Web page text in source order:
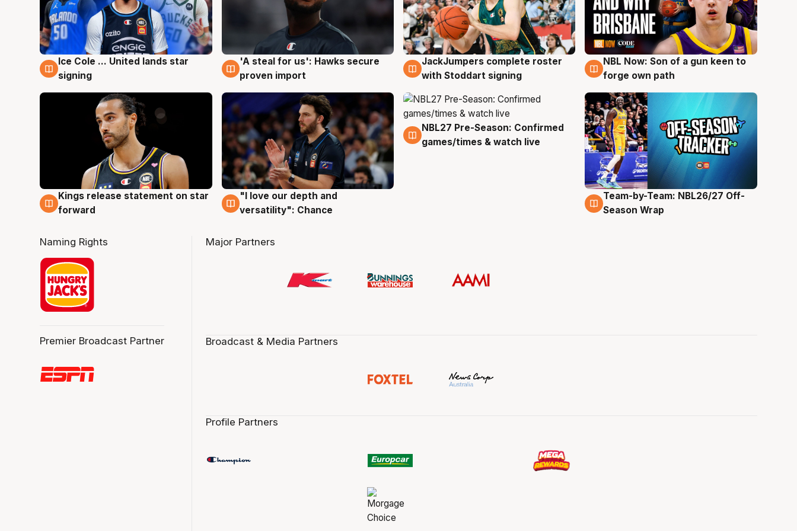
6 Aug
Ice Cole ... United lands star
signing
6 Aug
'A steal for us': Hawks secure
proven import
6 Aug
JackJumpers complete roster
with Stoddart signing
5 Aug
NBL Now: Son of a gun keen to
forge own path
4 Aug
Kings release statement on star
forward
4 Aug
"I love our depth and
versatility": Chance
4 Aug
NBL27 Pre-Season: Confirmed
games/times & watch live
4 Aug
Team-by-Team: NBL26/27 Off-
Season Wrap
Naming Rights
Premier Broadcast Partner
Major Partners
Broadcast & Media Partners
Profile Partners